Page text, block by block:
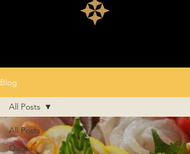
Blog
All Posts
Quora
All Posts